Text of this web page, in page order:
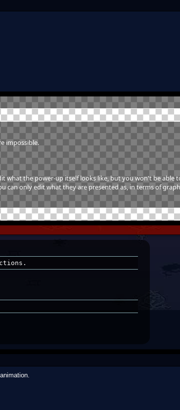
impossible.
what the power-up itself looks like, but you won't be able
only edit what they are presented as, in terms of